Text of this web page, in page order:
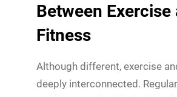
Between Exercise
Fitness
Although different, exercise
deeply interconnected.